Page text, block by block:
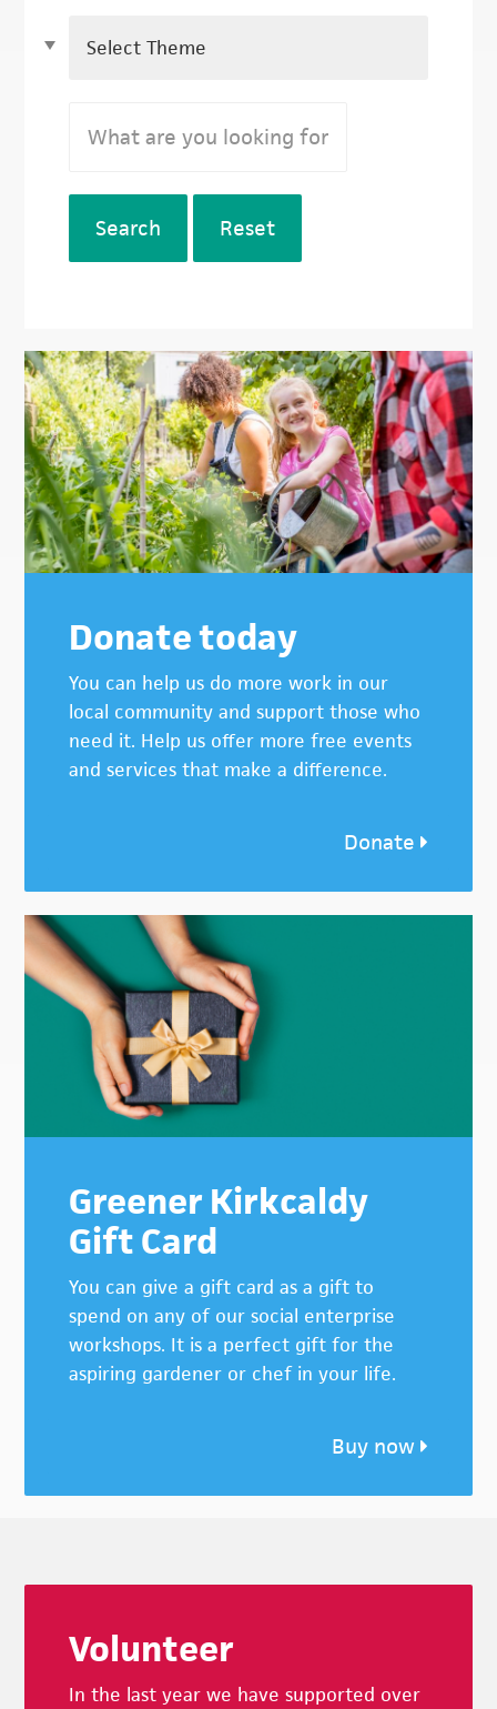
Search Reset
Donate today
You can help us do more work in our
local community and support those who
need it. Help us offer more free events
and services that make a difference.
Donate
Greener Kirkcaldy
Gift Card
You can give a gift card as a gift to
spend on any of our social enterprise
workshops. It is a perfect gift for the
aspiring gardener or chef in your life.
Buy now
Volunteer
In the last year we have supported over